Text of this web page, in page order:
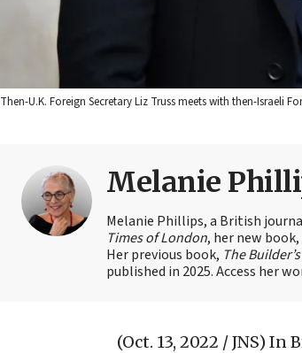
Then-U.K. Foreign Secretary Liz Truss meets with then-Israeli
Melanie
Melanie Phillips, a British
Times of London, her new book,
Her previous book, The
published in 2025. Access her
(Oct. 13, 2022 / JNS) In